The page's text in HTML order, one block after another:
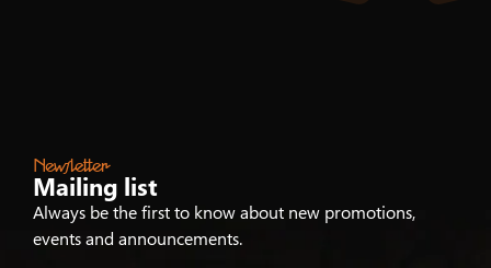
Newsletter
Mailing list
Always be the first to know about new promotions,
events and announcements.